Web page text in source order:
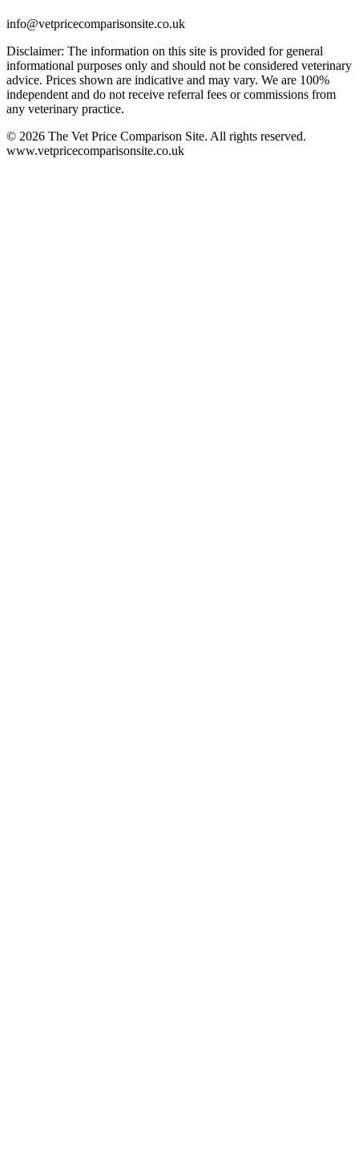
info@vetpricecomparisonsite.co.uk
Disclaimer: The information on this site is provided for general
informational purposes only and should not be considered veterinary
advice. Prices shown are indicative and may vary. We are 100%
independent and do not receive referral fees or commissions from
any veterinary practice.
© 2026 The Vet Price Comparison Site. All rights reserved.
www.vetpricecomparisonsite.co.uk